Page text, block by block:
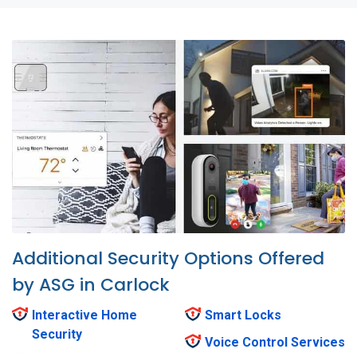
Additional Security Options Offered
by ASG in Carlock
Interactive Home
Security
Smart Locks
Voice Control Services